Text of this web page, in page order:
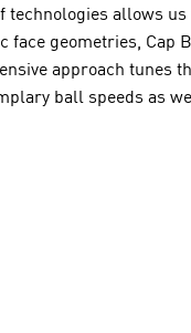
technologies allows
face geometries, Cap
approach tunes
ball speeds as